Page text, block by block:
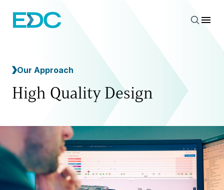
Our Approach
High Quality Design